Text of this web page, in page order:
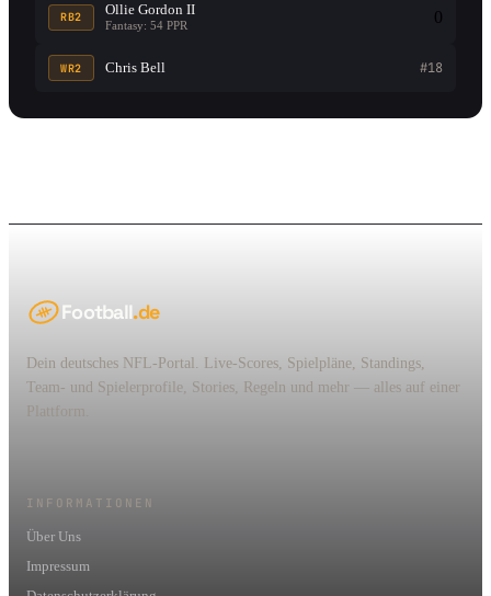
RB2 Ollie Gordon II
Fantasy: 54 PPR 0
WR2 Chris Bell #18
Football.de
Dein deutsches NFL-Portal. Live-Scores, Spielpläne, Standings,
Team- und Spielerprofile, Stories, Regeln und mehr — alles auf einer
Plattform.
INFORMATIONEN
Über Uns
Impressum